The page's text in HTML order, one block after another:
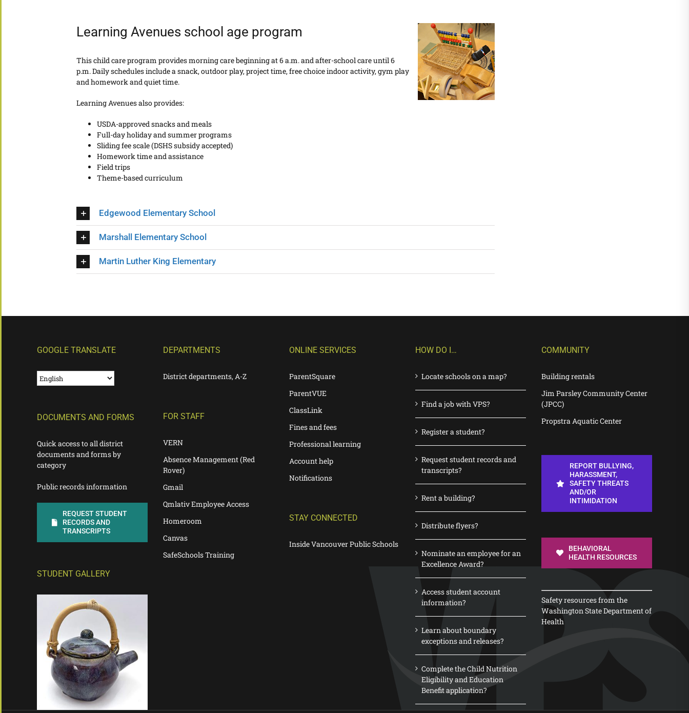
Learning Avenues school age program
This child care program provides morning care beginning at 6 a.m. and after-school care until 6
p.m. Daily schedules include a snack, outdoor play, project time, free choice indoor activity, gym play
and homework and quiet time.
Learning Avenues also provides:
USDA-approved snacks and meals
Full-day holiday and summer programs
Sliding fee scale (DSHS subsidy accepted)
Homework time and assistance
Field trips
Theme-based curriculum
Edgewood Elementary School
Marshall Elementary School
Martin Luther King Elementary
GOOGLE TRANSLATE
DOCUMENTS AND FORMS
Quick access to all district
documents and forms by
category
Public records information
REQUEST STUDENT
RECORDS AND
TRANSCRIPTS
STUDENT GALLERY
DEPARTMENTS
District departments, A-Z
FOR STAFF
VERN
Absence Management (Red
Rover)
Gmail
Qmlativ Employee Access
Homeroom
Canvas
SafeSchools Training
ONLINE SERVICES
ParentSquare
ParentVUE
ClassLink
Fines and fees
Professional learning
Account help
Notifications
STAY CONNECTED
Inside Vancouver Public Schools
HOW DO I…
Locate schools on a map?
Find a job with VPS?
Register a student?
Request student records and
transcripts?
Rent a building?
Distribute flyers?
Nominate an employee for an
Excellence Award?
Access student account
information?
Learn about boundary
exceptions and releases?
Complete the Child Nutrition
Eligibility and Education
Benefit application?
COMMUNITY
Building rentals
Jim Parsley Community Center
(JPCC)
Propstra Aquatic Center
REPORT BULLYING,
HARASSMENT,
SAFETY THREATS
AND/OR
INTIMIDATION
BEHAVIORAL
HEALTH RESOURCES
Safety resources from the
Washington State Department of
Health